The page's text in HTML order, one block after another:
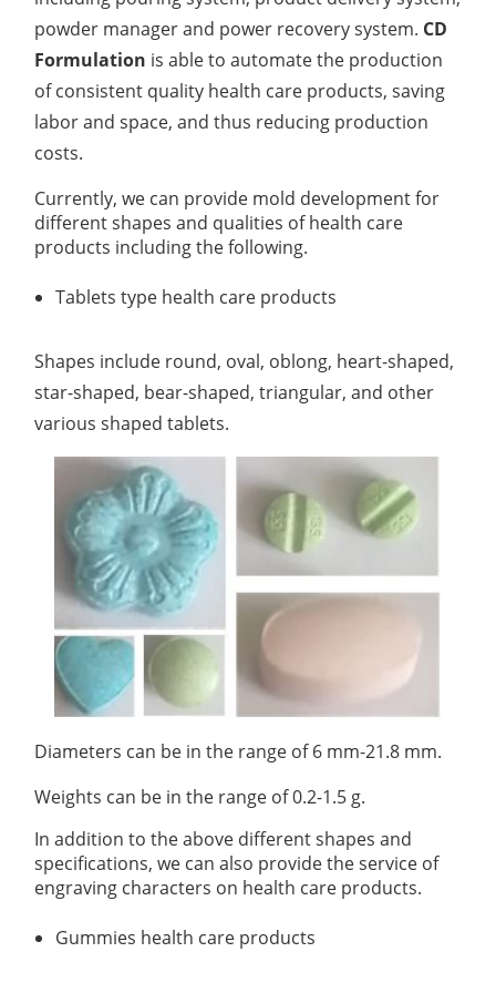
Non-Volatile Residue (NVR) Test
Antimicrobial Effectiveness Testing
Residual Oxygen & Dissolved Oxygen Test
Disinfection Efficacy Testing
Pyrogen Test
Heavy Metal Testing Services in
Pharmaceuticals
Elemental Impurities Analysis
Organic Impurity Test
Inorganic Impurity Test
Residual Solvents Test
Analysis of Nitrosamine Impurities
Genotoxic Impurities Test
Light Stability Analysis
Adeno-associated Virus (AVV) Development for
Drug Delivery
Lactic Acid Stinging Test
Skin Absorption and Penetration Test
Anti-Oxidative Performance Test
powder manager and power recovery system. CD
Formulation is able to automate the production
of consistent quality health care products, saving
labor and space, and thus reducing production
costs.
Currently, we can provide mold development for
different shapes and qualities of health care
products including the following.
Tablets type health care products
Shapes include round, oval, oblong, heart-shaped,
star-shaped, bear-shaped, triangular, and other
various shaped tablets.
Diameters can be in the range of 6 mm-21.8 mm.
Weights can be in the range of 0.2-1.5 g.
In addition to the above different shapes and
specifications, we can also provide the service of
engraving characters on health care products.
Gummies health care products